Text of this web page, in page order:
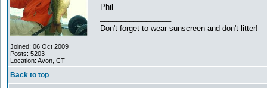
Joined: 06 Oct 2009
Posts: 5203
Location: Avon, CT
Phil
Don't forget to wear sunscreen and don't litter!
Back to top